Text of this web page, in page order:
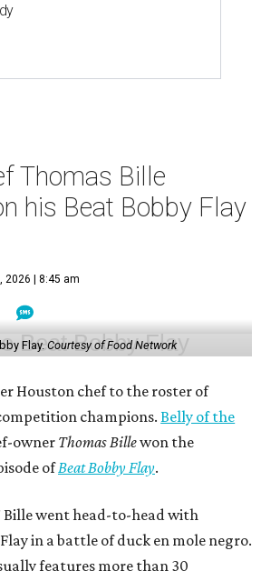
Thomas Bille
his Beat Bobby Flay
2026 | 8:45 am
Flay.Courtesy of Food Network
Houston chef to the roster of
champions.Belly of the
owner Thomas Billewon the
ofBeat Bobby Flay.
Bille went head-to-head with
in a battle of duck en mole negro.
features more than 30